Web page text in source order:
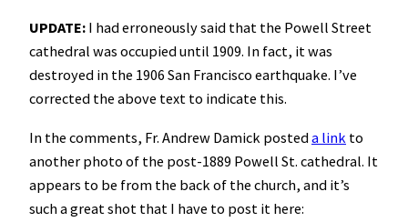
UPDATE: I had erroneously said that the Powell Street
cathedral was occupied until 1909. In fact, it was
destroyed in the 1906 San Francisco earthquake. I’ve
corrected the above text to indicate this.
In the comments, Fr. Andrew Damick posteda link to
another photo of the post-1889 Powell St. cathedral. It
appears to be from the back of the church, and it’s
such a great shot that I have to post it here: